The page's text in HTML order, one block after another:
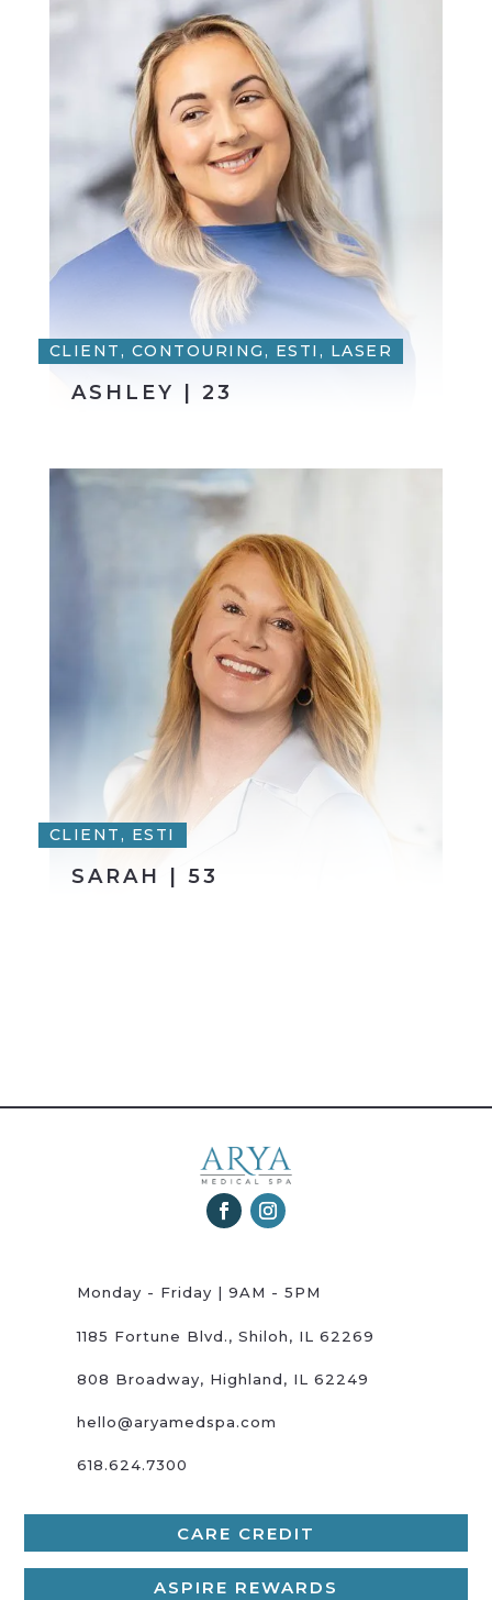
CLIENT, CONTOURING, ESTI, LASER
ASHLEY | 23
CLIENT, ESTI
SARAH | 53
Monday - Friday | 9AM - 5PM
1185 Fortune Blvd., Shiloh, IL 62269
808 Broadway, Highland, IL 62249
hello@aryamedspa.com
618.624.7300
CARE CREDIT
ASPIRE REWARDS